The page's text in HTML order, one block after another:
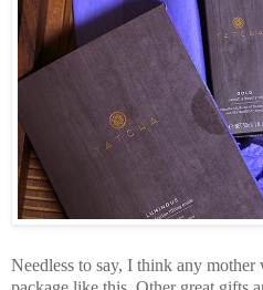
Needless to say, I think any